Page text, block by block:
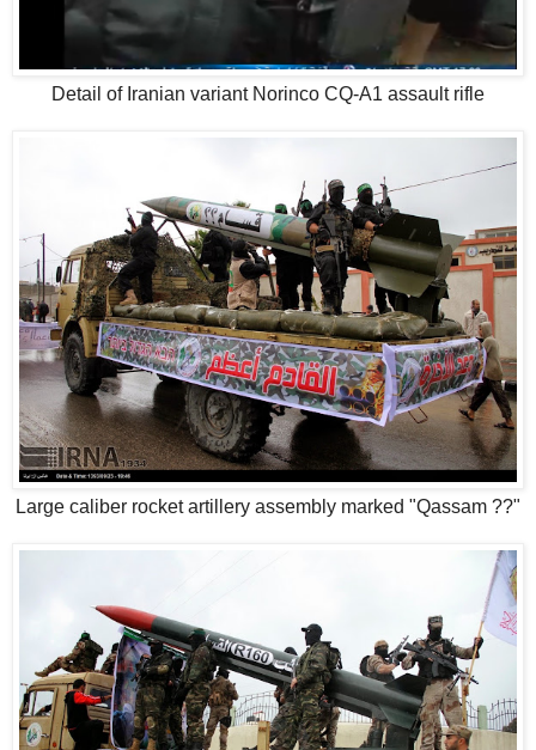
Detail of Iranian variant Norinco CQ-A1 assault rifle
Large caliber rocket artillery assembly marked "Qassam ??"